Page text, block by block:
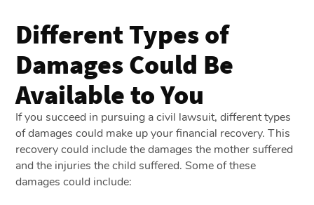
Different Types of
Damages Could Be
Available to You
If you succeed in pursuing a civil lawsuit, different types
of damages could make up your financial recovery. This
recovery could include the damages the mother suffered
and the injuries the child suffered. Some of these
damages could include: